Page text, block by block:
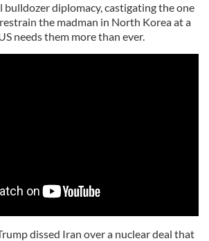
bulldozer diplomacy, castigating the one
the madman in North Korea at a
needs them more than ever.
dissed Iran over a nuclear deal that